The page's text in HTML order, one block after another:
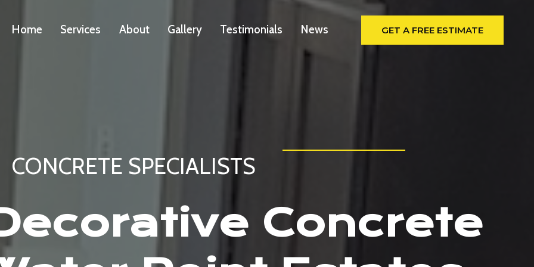
Home Services About Gallery Testimonials News GET A FREE ESTIMATE
CONCRETE SPECIALISTS
Concrete